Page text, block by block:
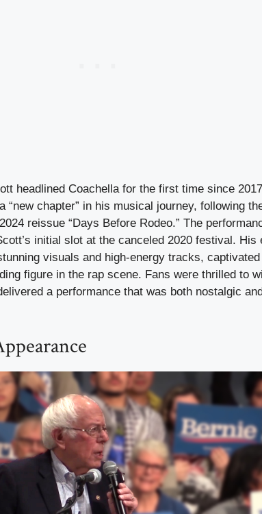
headlined Coachella for the first time since
“new chapter” in his musical journey, following
reissue “Days Before Rodeo.” The
initial slot at the canceled 2020 festival. His
visuals and high-energy tracks,
figure in the rap scene. Fans were thrilled to
a performance that was both nostalgic